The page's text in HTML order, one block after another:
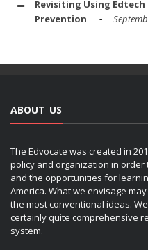
Revisiting Using
Prevention
ABOUT US
The Edvocate was created in
policy and organization in
and the opportunities for
America. What we envisage
the most conventional ideas.
certainly quite comprehensive
system.